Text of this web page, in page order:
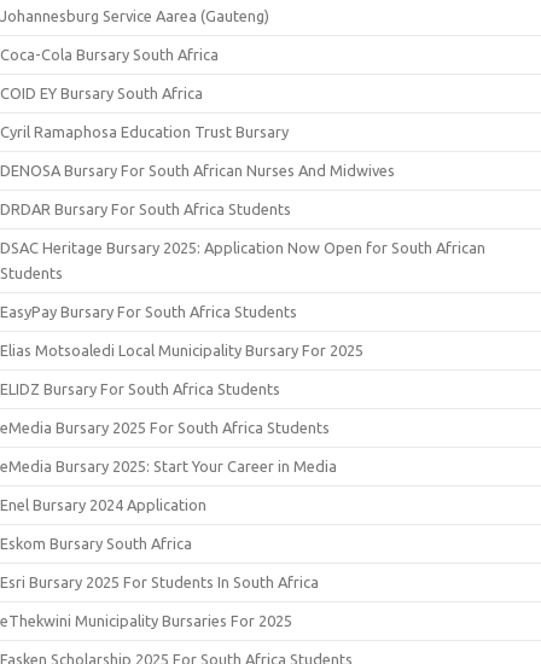
Johannesburg Service Aarea (Gauteng)
Coca-Cola Bursary South Africa
COID EY Bursary South Africa
Cyril Ramaphosa Education Trust Bursary
DENOSA Bursary For South African Nurses And Midwives
DRDAR Bursary For South Africa Students
DSAC Heritage Bursary 2025: Application Now Open for South African
Students
EasyPay Bursary For South Africa Students
Elias Motsoaledi Local Municipality Bursary For 2025
ELIDZ Bursary For South Africa Students
eMedia Bursary 2025 For South Africa Students
eMedia Bursary 2025: Start Your Career in Media
Enel Bursary 2024 Application
Eskom Bursary South Africa
Esri Bursary 2025 For Students In South Africa
eThekwini Municipality Bursaries For 2025
Fasken Scholarship 2025 For South Africa Students